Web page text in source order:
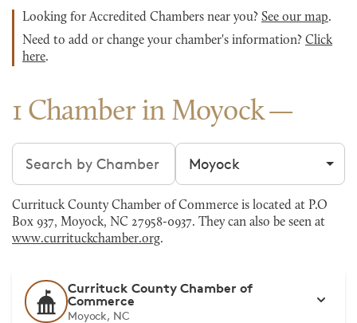
Looking for Accredited Chambers near you? See our map.
Need to add or change your chamber's information? Click
here.
1 Chamber in Moyock
Search chambers Filter by city
Currituck County Chamber of Commerce is located at P.O
Box 937, Moyock, NC 27958-0937. They can also be seen at
www.currituckchamber.org.
Currituck County Chamber of
Commerce
Moyock, NC